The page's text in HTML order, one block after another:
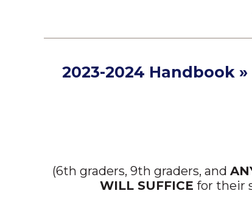
2023-2024 Handbook »
(6th graders, 9th graders, and
WILL SUFFICE for their